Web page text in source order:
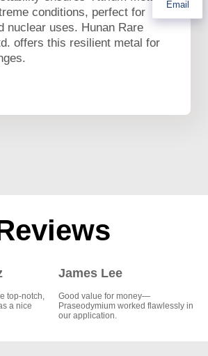
conditions, perfect for
nuclear uses. Hunan Rare
offers this resilient metal for
top-notch,
a nice
James Lee
Good value for money—
Praseodymium worked flawlessly in
our application.
Email